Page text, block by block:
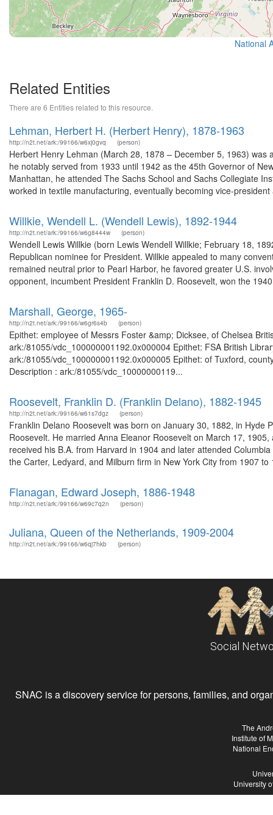
National
Related Entities
There are 6 Entities related to this resource.
Lehman, Herbert H. (Herbert Henry), 1878-1963
http://n2t.net/ark:/99166/w6xj0gvq (person)
Herbert Henry Lehman (March 28, 1878 – December 5, 1963)
he notably served from 1933 until 1942 as the 45th Governor of
Manhattan, he attended The Sachs School and Sachs Collegiate
worked in textile manufacturing, eventually becoming vice-
Willkie, Wendell L. (Wendell Lewis), 1892-1944
http://n2t.net/ark:/99166/w6g8444w (person)
Wendell Lewis Willkie (born Lewis Wendell Willkie; February 18,
Republican nominee for President. Willkie appealed to many
remained neutral prior to Pearl Harbor, he favored greater U.S.
opponent, incumbent President Franklin D. Roosevelt, won the
Marshall, George, 1965-
http://n2t.net/ark:/99166/w6gr6s4b (person)
Epithet: employee of Messrs Foster &amp; Dicksee, of Chelsea
ark:/81055/vdc_100000001192.0x000004 Epithet: FSA British
ark:/81055/vdc_100000001192.0x000005 Epithet: of Tuxford,
Description : ark:/81055/vdc_10000000119...
Roosevelt, Franklin D. (Franklin Delano), 1882-1945
http://n2t.net/ark:/99166/w61s7dgz (person)
Franklin Delano Roosevelt was born on January 30, 1882, in Hyde
Roosevelt. He married Anna Eleanor Roosevelt on March 17,
received his B.A. from Harvard in 1904 and later attended
the Carter, Ledyard, and Milburn firm in New York City from 1907 to
Flanagan, Edward Joseph, 1886-1948
http://n2t.net/ark:/99166/w69c7q2n (person)
Juliana, Queen of the Netherlands, 1909-2004
http://n2t.net/ark:/99166/w6qj7hkb (person)
Social
SNAC is a discovery service for persons, families, and
The
Institute of
National
University